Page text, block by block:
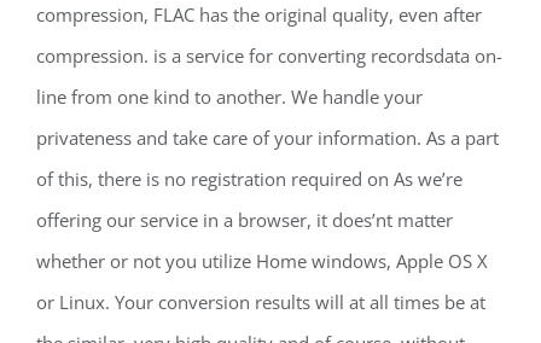
compression, FLAC has the original quality, even after
compression. is a service for converting recordsdata on-
line from one kind to another. We handle your
privateness and take care of your information. As a part
of this, there is no registration required on As we’re
offering our service in a browser, it does’nt matter
whether or not you utilize Home windows, Apple OS X
or Linux. Your conversion results will at all times be at